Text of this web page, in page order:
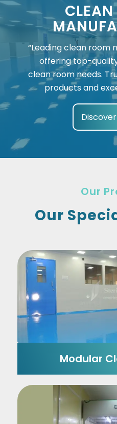
“Leading clean room
offering top-
clean room needs.
products and
Our
Our
Modular